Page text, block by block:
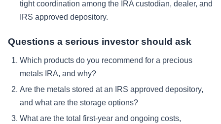
tight coordination among the IRA custodian, dealer, and
IRS approved depository.
Questions a serious investor should ask
Which products do you recommend for a precious
metals IRA, and why?
Are the metals stored at an IRS approved depository,
and what are the storage options?
What are the total first-year and ongoing costs,